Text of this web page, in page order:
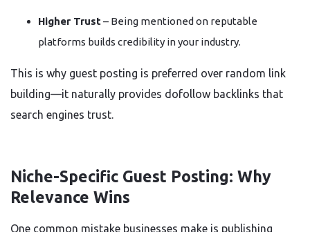
Higher Trust– Being mentioned on reputable
platforms builds credibility in your industry.
This is why guest posting is preferred over random link
building—it naturally provides dofollow backlinks that
search engines trust.
Niche-Specific Guest Posting: Why
Relevance Wins
One common mistake businesses make is publishing